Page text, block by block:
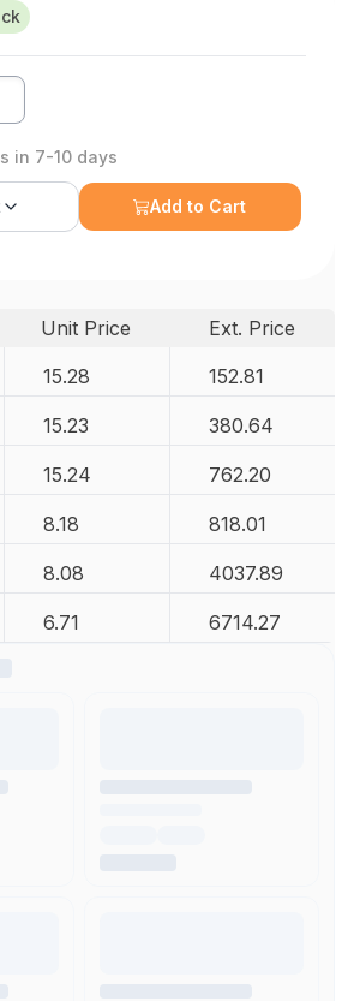
in 7-10 days
Add to Cart
Unit Price
Ext. Price
15.28 152.81
15.23 380.64
15.24 762.20
8.18 818.01
8.08 4037.89
6.71 6714.27